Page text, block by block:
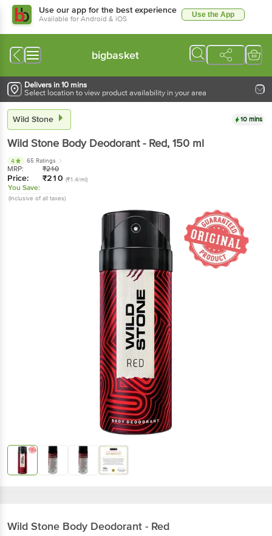
Use our app for the best experience
Available for Android & iOS Use the App
bigbasket
Delivers in 10 mins
Select location to view product availability in your area
Wild Stone 10 mins
Wild Stone Body Deodorant - Red, 150 ml
4 65 Ratings
MRP: ₹210
Price: ₹210 (₹1.4/ml)
You Save:
(Inclusive of all taxes)
Wild Stone Body Deodorant - Red